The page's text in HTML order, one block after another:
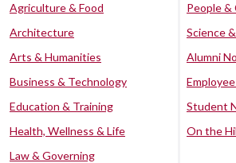
Agriculture & Food
Architecture
Arts & Humanities
Business & Technology
Education & Training
Health, Wellness & Life
Law & Governing
People
Science
Alumni
Student
On the